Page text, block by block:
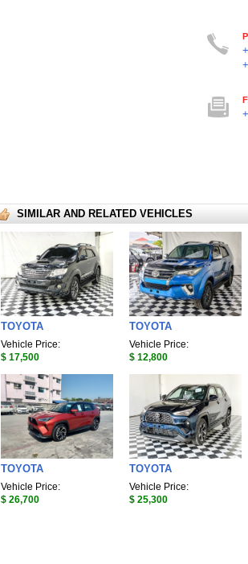
SIMILAR AND RELATED VEHICLES
TOYOTA
Vehicle Price:
$ 17,500
TOYOTA
Vehicle Price:
$ 12,800
TOYOTA
Vehicle Price:
$ 26,700
TOYOTA
Vehicle Price:
$ 25,300